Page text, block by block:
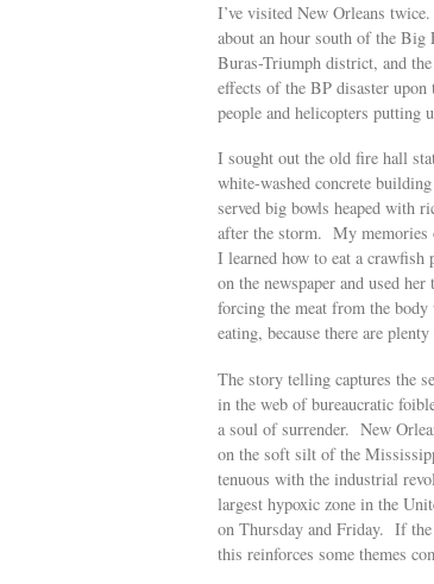
I’ve visited New Orleans
about an hour south of the
Buras-Triumph district, and
effects of the BP disaster
people and helicopters putting
I sought out the old fire hall
white-washed concrete
served big bowls heaped with
after the storm. My memories
I learned how to eat a
on the newspaper and used
forcing the meat from the
eating, because there are
The story telling captures the
in the web of bureaucratic
a soul of surrender. New
on the soft silt of the
tenuous with the industrial
largest hypoxic zone in the
on Thursday and Friday. If the
this reinforces some themes